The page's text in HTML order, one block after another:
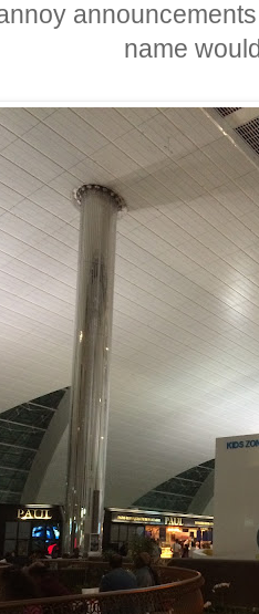
name